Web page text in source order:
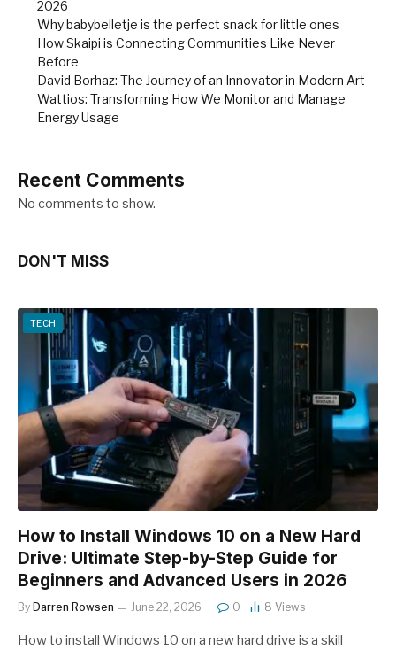
2026
Why babybelletje is the perfect snack for little ones
How Skaipi is Connecting Communities Like Never
Before
David Borhaz: The Journey of an Innovator in Modern Art
Wattios: Transforming How We Monitor and Manage
Energy Usage
Recent Comments
No comments to show.
DON'T MISS
TECH
How to Install Windows 10 on a New Hard
Drive: Ultimate Step-by-Step Guide for
Beginners and Advanced Users in 2026
By Darren Rowsen June 22, 2026 0 8 Views
How to install Windows 10 on a new hard drive is a skill